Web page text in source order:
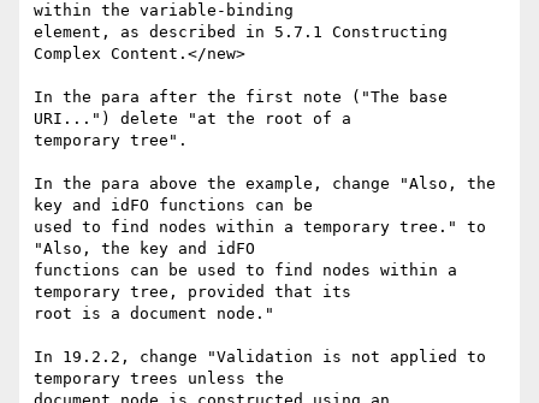
within the variable-binding
element, as described in 5.7.1 Constructing
Complex Content.</new>
In the para after the first note ("The base
URI...") delete "at the root of a
temporary tree".
In the para above the example, change "Also, the
key and idFO functions can be
used to find nodes within a temporary tree." to
"Also, the key and idFO
functions can be used to find nodes within a
temporary tree, provided that its
root is a document node."
In 19.2.2, change "Validation is not applied to
temporary trees unless the